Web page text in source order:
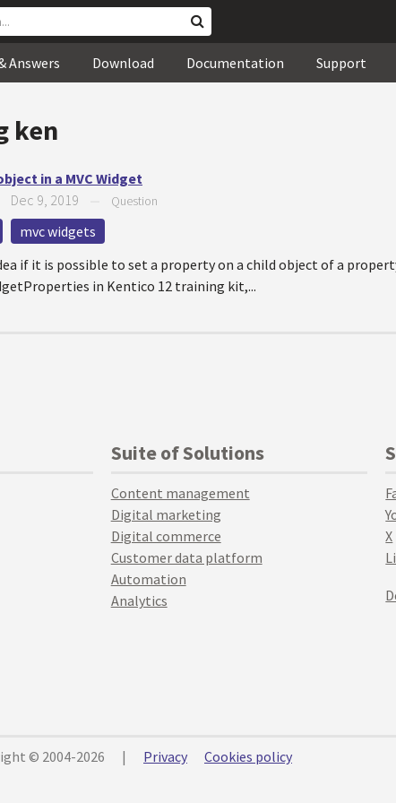
Answers Download Documentation Support
ken
in a MVC Widget
Dec 9, 2019 Question
mvc widgets
if it is possible to set a property on a child object of a
in Kentico 12 training kit,...
Suite of Solutions
Content management
Digital marketing
Digital commerce
Customer data platform
Automation
Analytics
X
© 2004-2026 | Privacy Cookies policy